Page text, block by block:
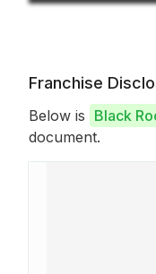
Franchise
Below is Black
document.